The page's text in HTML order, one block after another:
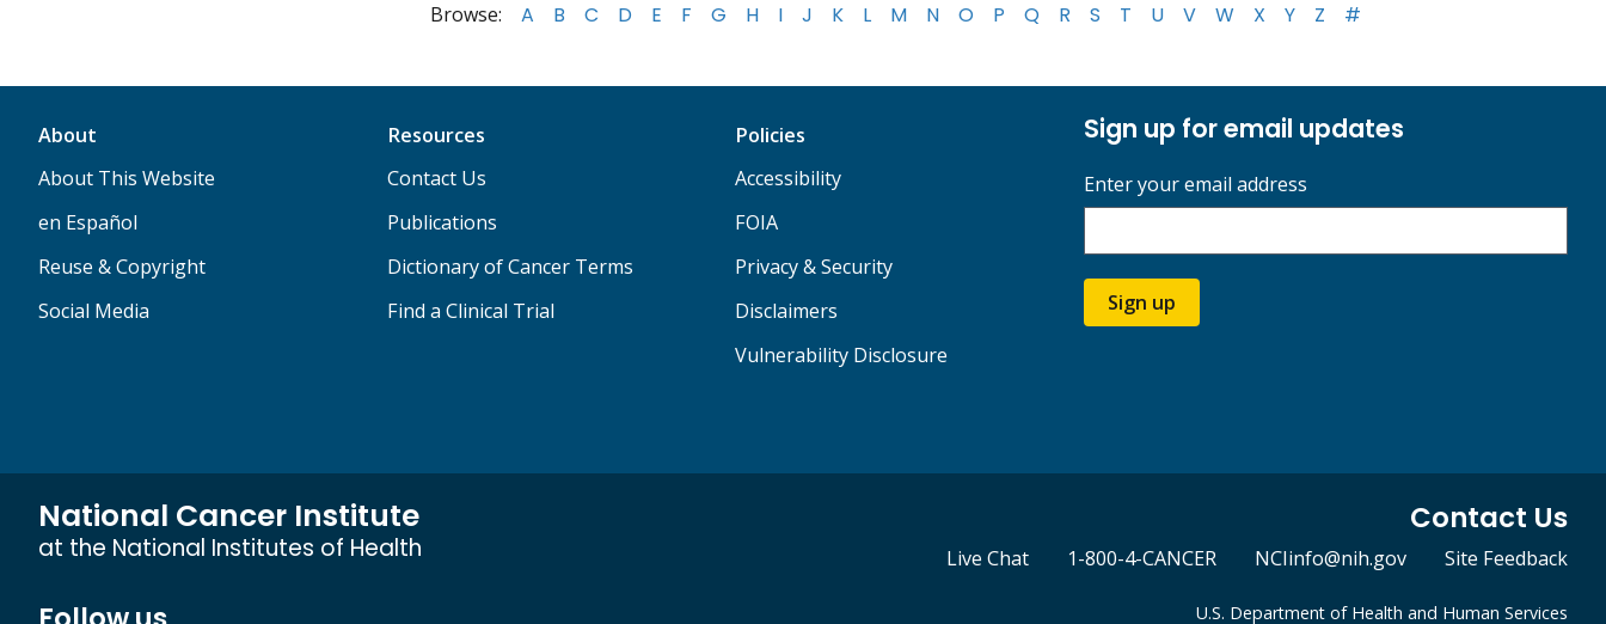
Browse: A B C D E F G H I J K L M N O P Q R S T U V W X Y Z #
About
About This Website
en Español
Reuse & Copyright
Social Media
Resources
Contact Us
Publications
Dictionary of Cancer Terms
Find a Clinical Trial
Policies
Accessibility
FOIA
Privacy & Security
Disclaimers
Vulnerability Disclosure
Sign up for email updates
Enter your email address
Sign up
National Cancer Institute
at the National Institutes of Health
Contact Us
Live Chat 1-800-4-CANCER NCIinfo@nih.gov Site Feedback
U.S. Department of Health and Human Services